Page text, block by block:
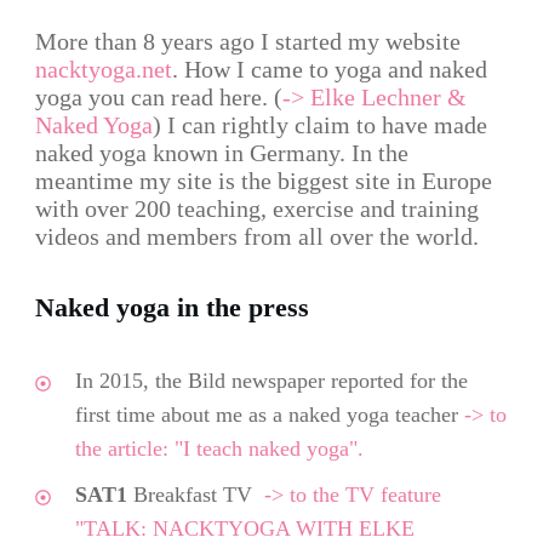
More than 8 years ago I started my website
nacktyoga.net. How I came to yoga and naked
yoga you can read here. (-> Elke Lechner &
Naked Yoga) I can rightly claim to have made
naked yoga known in Germany. In the
meantime my site is the biggest site in Europe
with over 200 teaching, exercise and training
videos and members from all over the world.
Naked yoga in the press
In 2015, the Bild newspaper reported for the
first time about me as a naked yoga teacher -> to
the article: "I teach naked yoga".
SAT1 Breakfast TV -> to the TV feature
"TALK: NACKTYOGA WITH ELKE